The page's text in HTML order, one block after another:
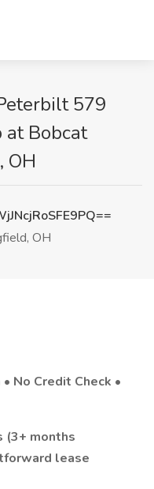
579
at Bobcat
OH
OH
No Credit Check •
(3+ months
lease